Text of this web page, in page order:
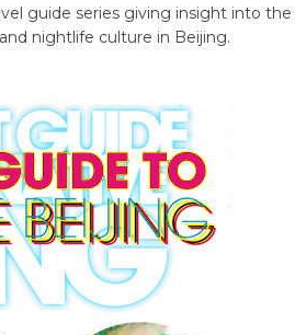
guide series giving insight into the
nightlife culture in Beijing.